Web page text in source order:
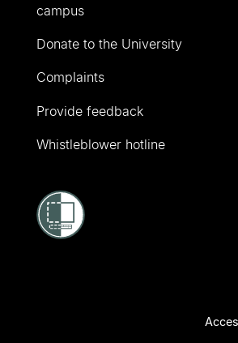
campus
Donate to the University
Complaints
Provide feedback
Whistleblower hotline